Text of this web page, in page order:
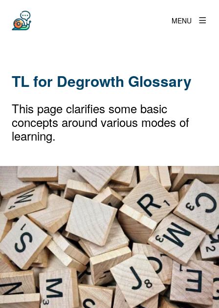
MENU
TL for Degrowth Glossary
This page clarifies some basic
concepts around various modes of
learning.
View larger